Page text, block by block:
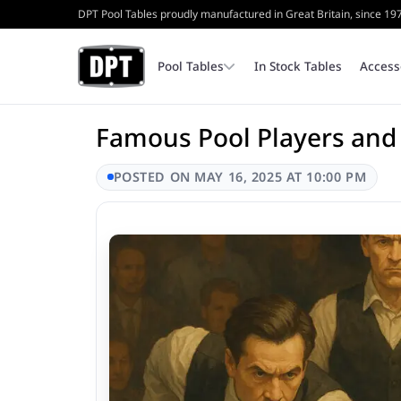
DPT Pool Tables proudly manufactured in Great Britain, since
Pool Tables In Stock Tables
Famous Pool Players
POSTED ON MAY 16, 2025 AT 10:00 PM